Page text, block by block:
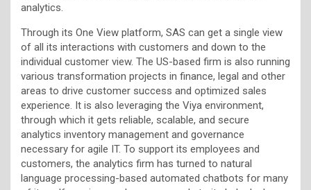
analytics.
Through its One View platform, SAS can get a single view
of all its interactions with customers and down to the
individual customer view. The US-based firm is also running
various transformation projects in finance, legal and other
areas to drive customer success and optimized sales
experience. It is also leveraging the Viya environment,
through which it gets reliable, scalable, and secure
analytics inventory management and governance
necessary for agile IT. To support its employees and
customers, the analytics firm has turned to natural
language processing-based automated chatbots for many